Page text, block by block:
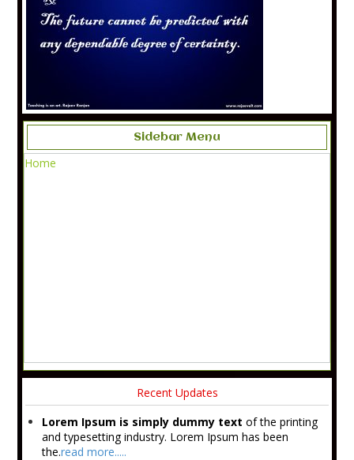
Sidebar Menu
Home
Recent Updates
Lorem Ipsum is simply dummy text of the printing
and typesetting industry. Lorem Ipsum has been
the.read more.....